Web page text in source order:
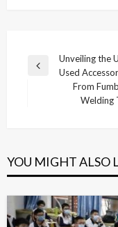
Post
navigation
Previous
Unveiling the
Used
From
Welding
YOU MIGHT ALSO